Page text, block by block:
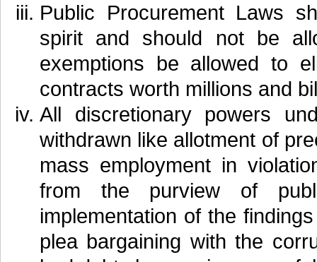
Public Procurement Laws
spirit and should not be
exemptions be allowed to
contracts worth millions and
All discretionary powers
withdrawn like allotment of
mass employment in
from the purview of
implementation of the
plea bargaining with the